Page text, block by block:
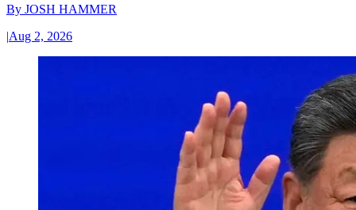
By JOSH HAMMER
|Aug 2, 2026